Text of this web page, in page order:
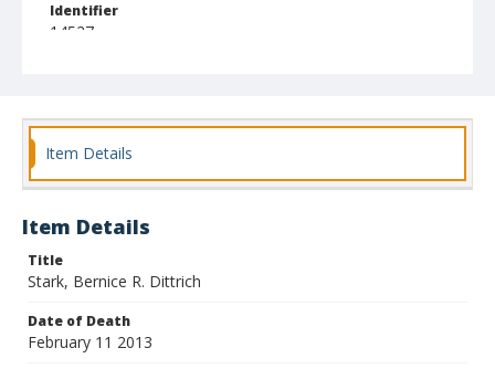
Identifier
14527
Item Details
Item Details
Title
Stark, Bernice R. Dittrich
Date of Death
February 11 2013